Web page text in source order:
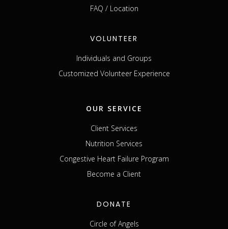
FAQ / Location
VOLUNTEER
Individuals and Groups
Customized Volunteer Experience
OUR SERVICE
Client Services
Nutrition Services
Congestive Heart Failure Program
Become a Client
DONATE
Circle of Angels